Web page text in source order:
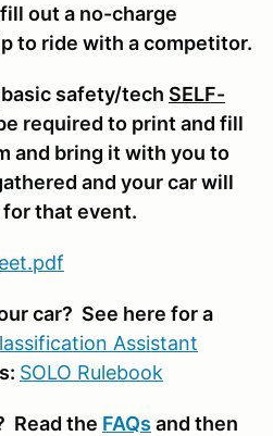
out a no-charge
to ride with a competitor.
safety/tech SELF-
required to print and fill
and bring it with you to
and your car will
for that event.
car? See here for a
cation Assistant
SOLO Rulebook
Read the FAQs and then